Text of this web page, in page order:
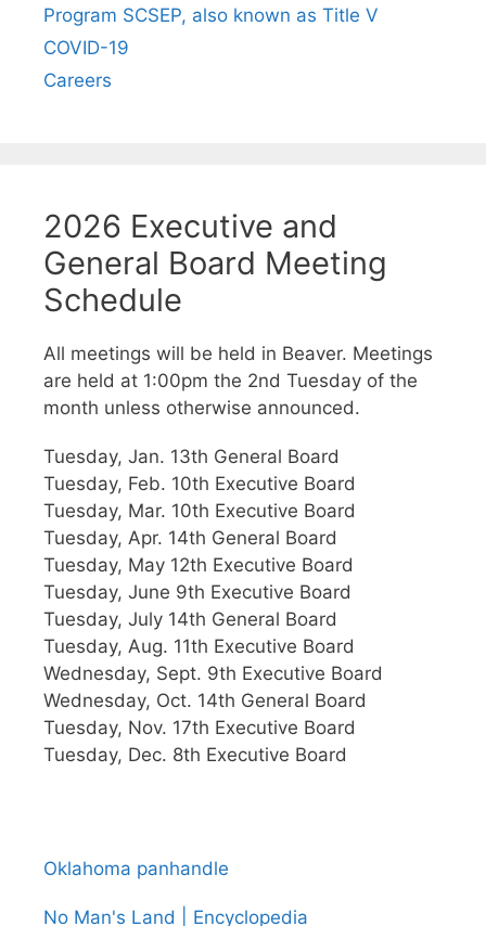
Program SCSEP, also known as Title V
COVID-19
Careers
2026 Executive and
General Board Meeting
Schedule
All meetings will be held in Beaver. Meetings
are held at 1:00pm the 2nd Tuesday of the
month unless otherwise announced.
Tuesday, Jan. 13th General Board
Tuesday, Feb. 10th Executive Board
Tuesday, Mar. 10th Executive Board
Tuesday, Apr. 14th General Board
Tuesday, May 12th Executive Board
Tuesday, June 9th Executive Board
Tuesday, July 14th General Board
Tuesday, Aug. 11th Executive Board
Wednesday, Sept. 9th Executive Board
Wednesday, Oct. 14th General Board
Tuesday, Nov. 17th Executive Board
Tuesday, Dec. 8th Executive Board
Oklahoma panhandle
No Man's Land | Encyclopedia